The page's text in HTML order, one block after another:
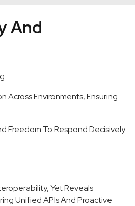
And
Across Environments, Ensuring
Freedom To Respond Decisively.
Yet Reveals
Unified APIs And Proactive